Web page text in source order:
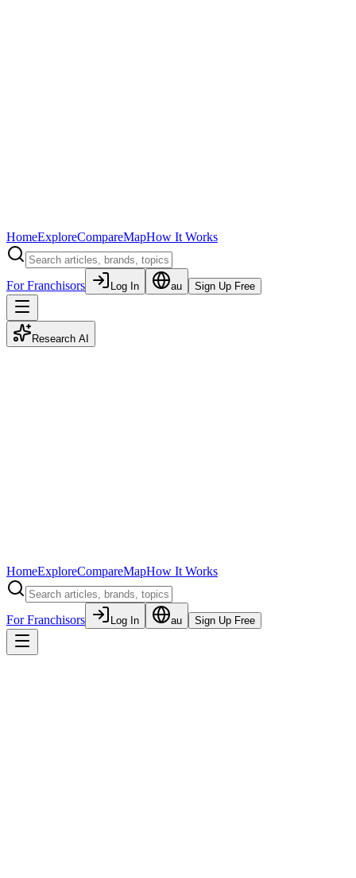
HomeExploreCompareMapHow It Works
For Franchisors Log In au Sign Up Free
Research AI
HomeExploreCompareMapHow It Works
For Franchisors Log In au Sign Up Free